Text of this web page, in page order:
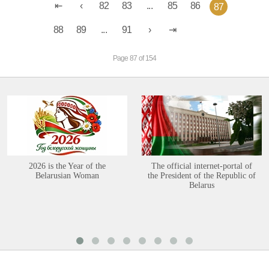
82 83 ... 85 86 87
88 89 ... 91
Page 87 of 154
2026 is the Year of the
Belarusian Woman
The official internet-portal of
the President of the Republic of
Belarus